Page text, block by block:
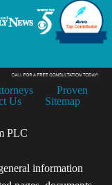
Proven
Us Sitemap
PLC
information